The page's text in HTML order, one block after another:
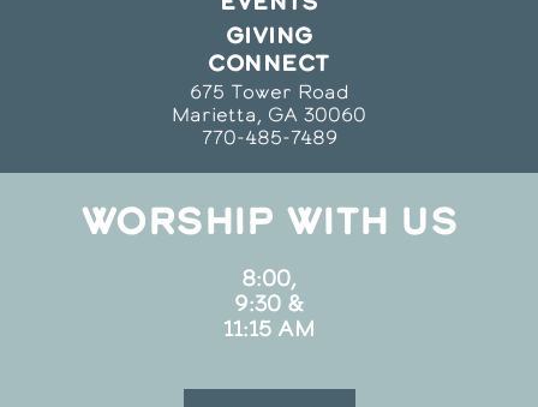
GIVING
CONNECT
675 Tower Road
Marietta, GA 30060
770-485-7489
WORSHIP WITH US
8:00,
9:30 &
11:15 AM